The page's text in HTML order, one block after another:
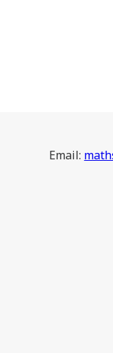
Email: